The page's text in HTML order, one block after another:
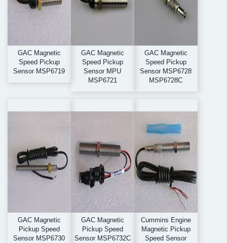
GAC Magnetic
Speed Pickup
Sensor MSP6719
GAC Magnetic
Speed Pickup
Sensor MPU
MSP6721
GAC Magnetic
Speed Pickup
Sensor MSP6728
MSP6728C
GAC Magnetic
Pickup Speed
Sensor MSP6730
GAC Magnetic
Pickup Speed
Sensor MSP6732C
Cummins Engine
Magnetic Pickup
Speed Sensor